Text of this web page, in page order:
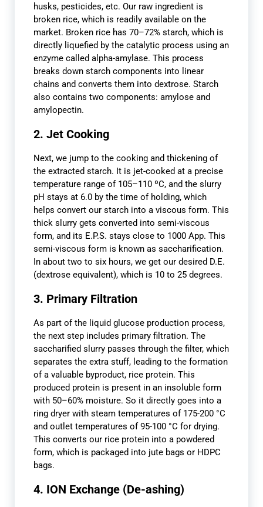
husks, pesticides, etc. Our raw ingredient is
broken rice, which is readily available on the
market. Broken rice has 70–72% starch, which is
directly liquefied by the catalytic process using an
enzyme called alpha-amylase. This process
breaks down starch components into linear
chains and converts them into dextrose. Starch
also contains two components: amylose and
amylopectin.
2. Jet Cooking
Next, we jump to the cooking and thickening of
the extracted starch. It is jet-cooked at a precise
temperature range of 105–110 ºC, and the slurry
pH stays at 6.0 by the time of holding, which
helps convert our starch into a viscous form. This
thick slurry gets converted into semi-viscous
form, and its E.P.S. stays close to 1000 App. This
semi-viscous form is known as saccharification.
In about two to six hours, we get our desired D.E.
(dextrose equivalent), which is 10 to 25 degrees.
3. Primary Filtration
As part of the liquid glucose production process,
the next step includes primary filtration. The
saccharified slurry passes through the filter, which
separates the extra stuff, leading to the formation
of a valuable byproduct, rice protein. This
produced protein is present in an insoluble form
with 50–60% moisture. So it directly goes into a
ring dryer with steam temperatures of 175-200 °C
and outlet temperatures of 95-100 °C for drying.
This converts our rice protein into a powdered
form, which is packaged into jute bags or HDPC
bags.
4. ION Exchange (De-ashing)